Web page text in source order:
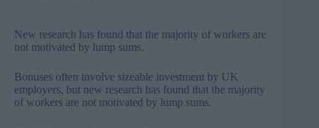
New research has found that the majority of workers are
not motivated by lump sums.
Bonuses often involve sizeable investment by UK
employers, but new research has found that the majority
of workers are not motivated by lump sums.